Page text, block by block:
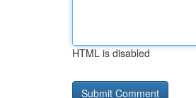
HTML is disabled